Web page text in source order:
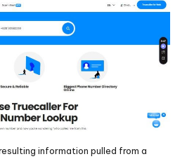
information pulled from a